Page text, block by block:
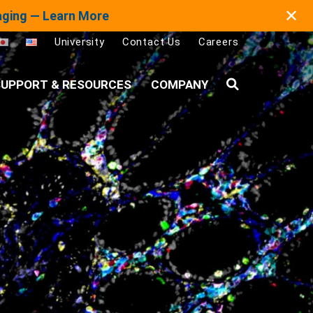
— Learn More ✕
University Contact Us Careers
& RESOURCES COMPANY Search